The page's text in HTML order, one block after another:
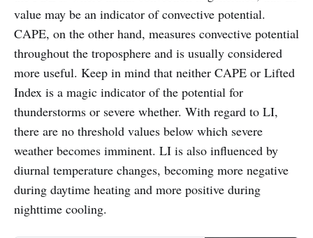
value may be an indicator of convective potential.
CAPE, on the other hand, measures convective potential
throughout the troposphere and is usually considered
more useful. Keep in mind that neither CAPE or Lifted
Index is a magic indicator of the potential for
thunderstorms or severe whether. With regard to LI,
there are no threshold values below which severe
weather becomes imminent. LI is also influenced by
diurnal temperature changes, becoming more negative
during daytime heating and more positive during
nighttime cooling.